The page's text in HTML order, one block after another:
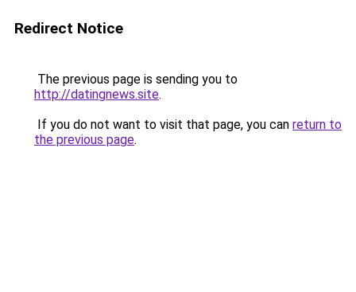
Redirect Notice
The previous page is sending you to
http://datingnews.site.
If you do not want to visit that page, you can return to
the previous page.